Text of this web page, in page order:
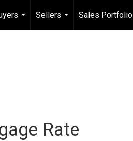
...
Sellers
...
Sales Portfolio
Rate